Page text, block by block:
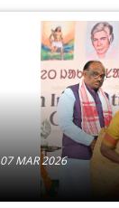
07 MAR 2026